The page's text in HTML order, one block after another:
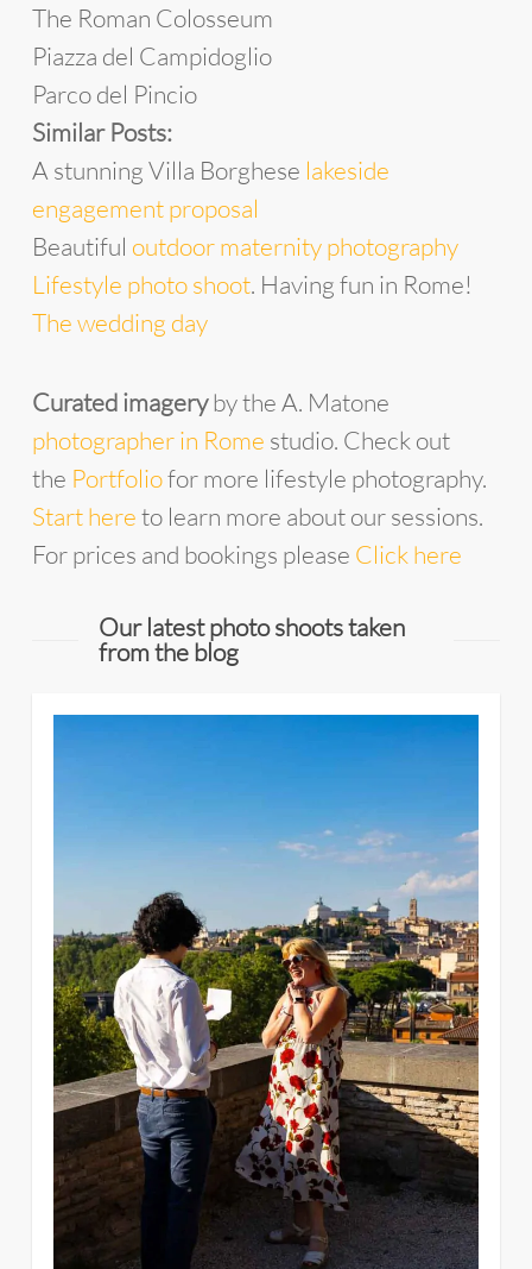
The Roman Colosseum
Piazza del Campidoglio
Parco del Pincio
Similar Posts:
A stunning Villa Borghese lakeside
engagement proposal
Beautiful outdoor maternity photography
Lifestyle photo shoot. Having fun in Rome!
The wedding day
Curated imageryby the A. Matone
photographer in Rome studio. Check out
the Portfoliofor more lifestyle photography.
Start hereto learn more about our sessions.
For prices and bookings please Click here
Our latest photo shoots taken
from the blog